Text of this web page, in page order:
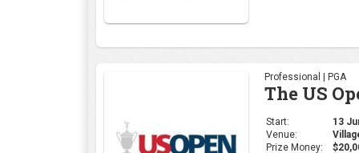
Professional | PGA
PGA
Start:
16
Venue: